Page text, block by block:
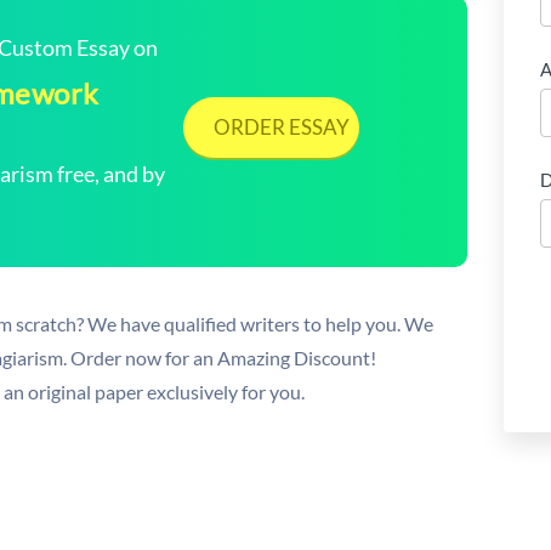
Essay on
free, and by
ORDER ESSAY
scratch? We have qualified writers to help you. We
Order now for an Amazing Discount!
original paper exclusively for you.